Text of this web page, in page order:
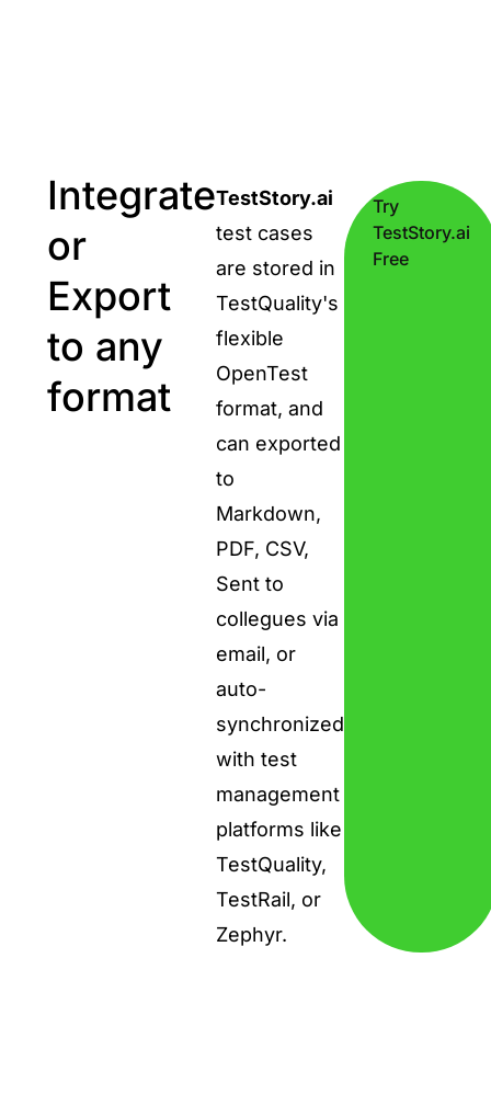
Integrate
or
Export
to any
format
TestStory.ai
test cases
are stored in
TestQuality's
flexible
OpenTest
format, and
can exported
to
Markdown,
PDF, CSV,
Sent to
collegues via
email, or
auto-
synchronized
with test
management
platforms like
TestQuality,
TestRail, or
Zephyr.
Try
TestStory.ai
Free